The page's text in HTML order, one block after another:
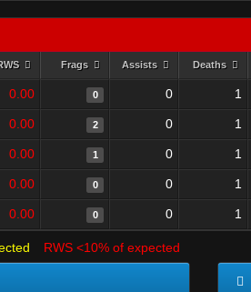
Frags Assists Deaths
0.00 0 0 1
0.00 2 0 1
0.00 1 0 1
0.00 0 0 1
0.00 0 0 1
RWS <10% of expected